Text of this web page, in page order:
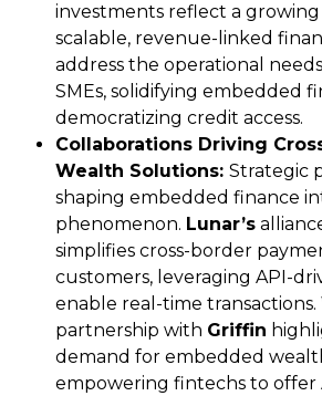
investments reflect a
scalable, revenue-linked
address the operational
SMEs, solidifying embedded
democratizing credit access.
Collaborations Driving
Wealth Solutions: Strategic
shaping embedded finance
phenomenon. Lunar’s
simplifies cross-border
customers, leveraging API-
enable real-time transactions.
partnership with Griffin
demand for embedded
empowering fintechs to offer